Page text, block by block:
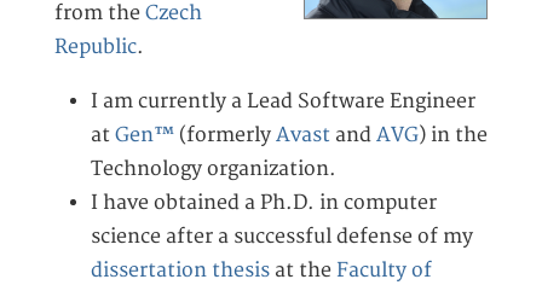
from the Czech
Republic.
I am currently a Lead Software Engineer
at Gen™ (formerly Avast and AVG) in the
Technology organization.
I have obtained a Ph.D. in computer
science after a successful defense of my
dissertation thesis at the Faculty of